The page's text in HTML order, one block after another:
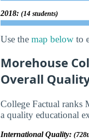
2018: (14 students)
Use the map below to
Morehouse
Overall
College Factual ranks
a quality educational
International Quality: